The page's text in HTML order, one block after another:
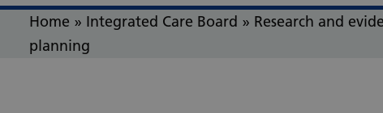
Home » Integrated Care Board » Research and
planning